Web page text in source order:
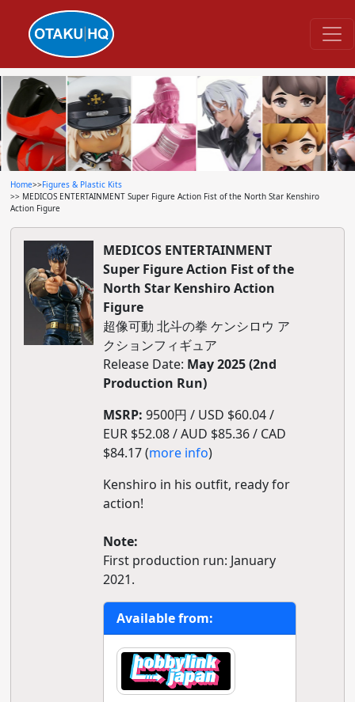
Home>>Figures & Plastic Kits
>> MEDICOS ENTERTAINMENT Super Figure Action Fist of the North Star Kenshiro
Action Figure
MEDICOS ENTERTAINMENT
Super Figure Action Fist of the
North Star Kenshiro Action
Figure
超像可動 北斗の拳 ケンシロウ ア
クションフィギュア
Release Date: May 2025 (2nd
Production Run)
MSRP: 9500円 / USD $60.04 /
EUR $52.08 / AUD $85.36 / CAD
$84.17 (more info)
Kenshiro in his outfit, ready for
action!
Note:
First production run: January
2021.
Available from: